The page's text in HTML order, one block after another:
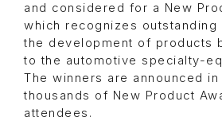
and considered for a New
which recognizes outstanding
the development of products
to the automotive specialty-
The winners are announced
thousands of New Product
attendees.